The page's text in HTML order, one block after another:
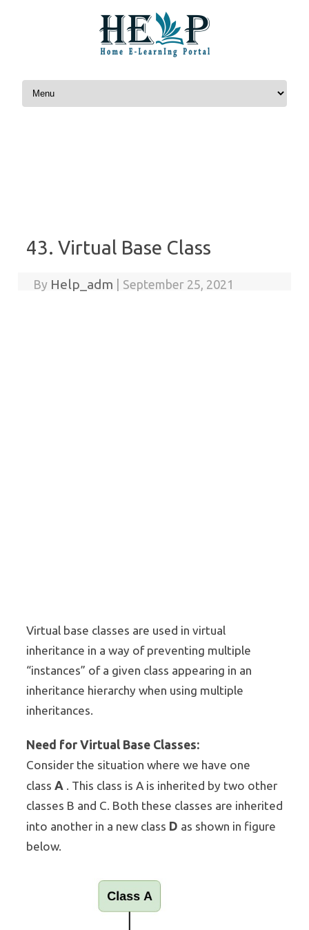
Skip to content
43. Virtual Base Class
By Help_adm September 25, 2021
Virtual base classes are used in virtual
inheritance in a way of preventing multiple
“instances” of a given class appearing in an
inheritance hierarchy when using multiple
inheritances.
Need for Virtual Base Classes:
Consider the situation where we have one
class A . This class is A is inherited by two other
classes B and C. Both these classes are inherited
into another in a new class D as shown in figure
below.